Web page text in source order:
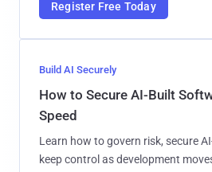
Register Free Today
Build AI Securely
How to Secure AI-Built
Speed
Learn how to govern risk, secure
keep control as development